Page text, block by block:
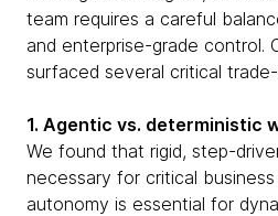
team requires a careful
and enterprise-grade control.
surfaced several critical
1. Agentic vs. deterministic
We found that rigid, step-
necessary for critical
autonomy is essential for